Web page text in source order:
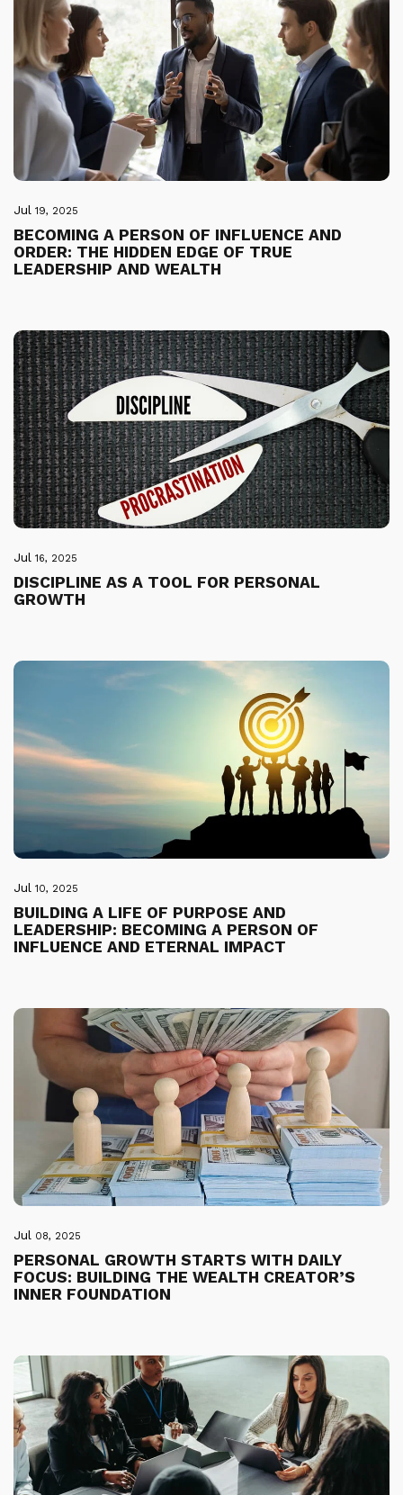
Jul 19, 2025
BECOMING A PERSON OF INFLUENCE AND
ORDER: THE HIDDEN EDGE OF TRUE
LEADERSHIP AND WEALTH
Jul 16, 2025
DISCIPLINE AS A TOOL FOR PERSONAL
GROWTH
Jul 10, 2025
BUILDING A LIFE OF PURPOSE AND
LEADERSHIP: BECOMING A PERSON OF
INFLUENCE AND ETERNAL IMPACT
Jul 08, 2025
PERSONAL GROWTH STARTS WITH DAILY
FOCUS: BUILDING THE WEALTH CREATOR’S
INNER FOUNDATION